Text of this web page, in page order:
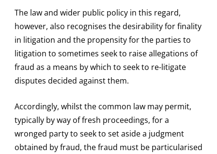
The law and wider public policy in this regard,
however, also recognises the desirability for finality
in litigation and the propensity for the parties to
litigation to sometimes seek to raise allegations of
fraud as a means by which to seek to re-litigate
disputes decided against them.
Accordingly, whilst the common law may permit,
typically by way of fresh proceedings, for a
wronged party to seek to set aside a judgment
obtained by fraud, the fraud must be particularised